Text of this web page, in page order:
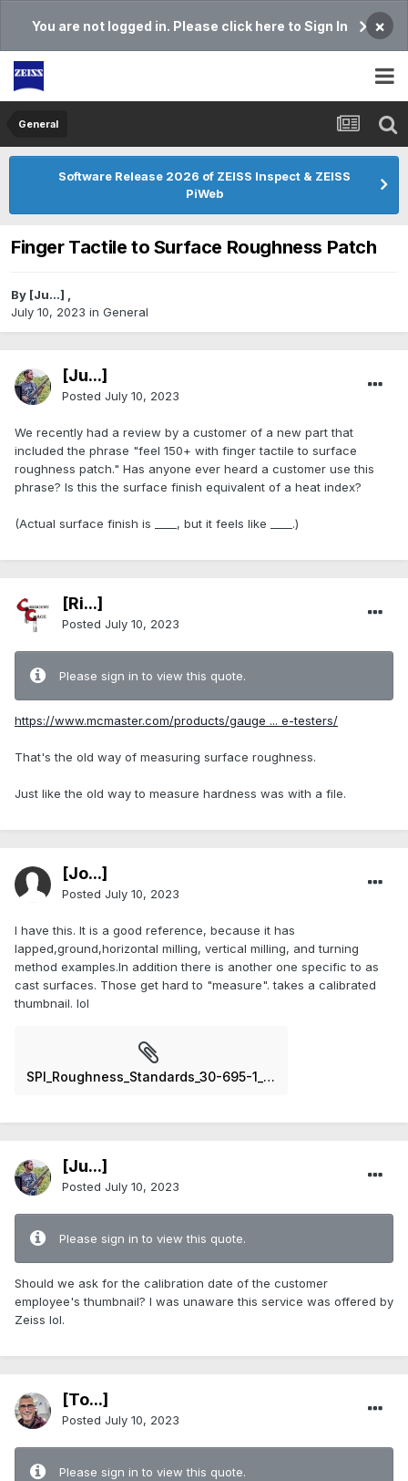
You are not logged in. Please click here to Sign In ×
General
Software Release 2026 of ZEISS Inspect & ZEISS
PiWeb
Finger Tactile to Surface Roughness Patch
By [Ju...] ,
July 10, 2023 in General
[Ju...]
Posted July 10, 2023
We recently had a review by a customer of a new part that
included the phrase "feel 150+ with finger tactile to surface
roughness patch." Has anyone ever heard a customer use this
phrase? Is this the surface finish equivalent of a heat index?
(Actual surface finish is ____, but it feels like ____.)
[Ri...]
Posted July 10, 2023
Please sign in to view this quote.
https://www.mcmaster.com/products/gauge ... e-testers/
That's the old way of measuring surface roughness.
Just like the old way to measure hardness was with a file.
[Jo...]
Posted July 10, 2023
I have this. It is a good reference, because it has
lapped,ground,horizontal milling, vertical milling, and turning
method examples.In addition there is another one specific to as
cast surfaces. Those get hard to "measure". takes a calibrated
thumbnail. lol
SPI_Roughness_Standards_30-695-1__18272.jpg
[Ju...]
Posted July 10, 2023
Please sign in to view this quote.
Should we ask for the calibration date of the customer
employee's thumbnail? I was unaware this service was offered by
Zeiss lol.
[To...]
Posted July 10, 2023
Please sign in to view this quote.